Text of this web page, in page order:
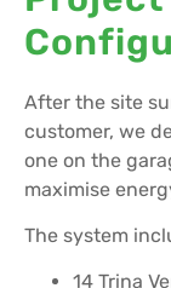
After the site
customer, we
one on the
maximise
The system
14 Trina